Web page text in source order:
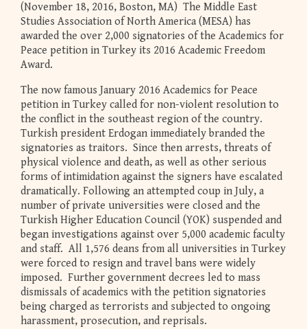
(November 18, 2016, Boston, MA) The Middle East
Studies Association of North America (MESA) has
awarded the over 2,000 signatories of the Academics for
Peace petition in Turkey its 2016 Academic Freedom
Award.
The now famous January 2016 Academics for Peace
petition in Turkey called for non-violent resolution to
the conflict in the southeast region of the country.
Turkish president Erdogan immediately branded the
signatories as traitors. Since then arrests, threats of
physical violence and death, as well as other serious
forms of intimidation against the signers have escalated
dramatically. Following an attempted coup in July, a
number of private universities were closed and the
Turkish Higher Education Council (YOK) suspended and
began investigations against over 5,000 academic faculty
and staff. All 1,576 deans from all universities in Turkey
were forced to resign and travel bans were widely
imposed. Further government decrees led to mass
dismissals of academics with the petition signatories
being charged as terrorists and subjected to ongoing
harassment, prosecution, and reprisals.